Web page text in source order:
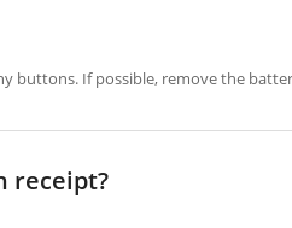
If possible, remove the
receipt?